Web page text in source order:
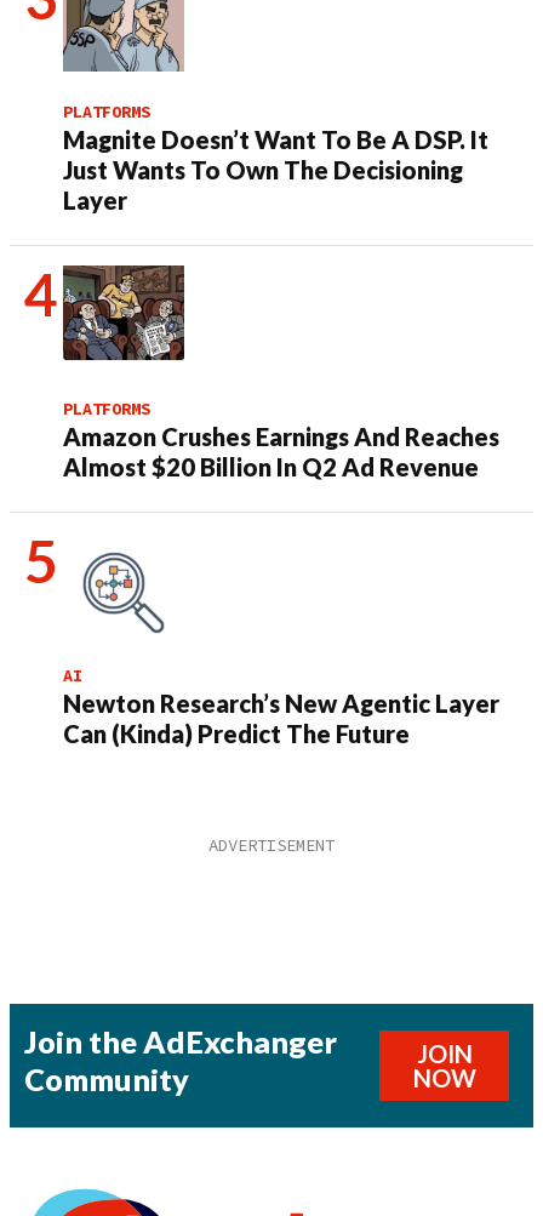
PLATFORMS
Magnite Doesn’t Want To Be A DSP. It
Just Wants To Own The Decisioning
Layer
PLATFORMS
Amazon Crushes Earnings And Reaches
Almost $20 Billion In Q2 Ad Revenue
AI
Newton Research’s New Agentic Layer
Can (Kinda) Predict The Future
Join the AdExchanger
Community
JOIN
NOW